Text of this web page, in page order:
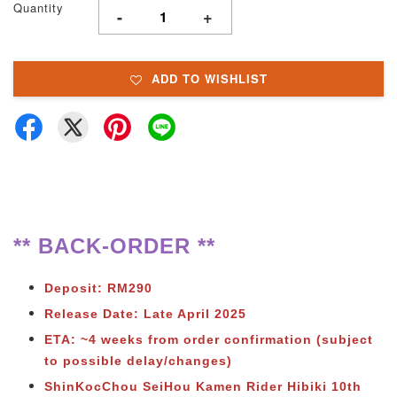
Quantity - +
ADD TO WISHLIST
** BACK-ORDER **
Deposit: RM290
Release Date: Late April 2025
ETA: ~4 weeks from order confirmation (subject
to possible delay/changes)
ShinKocChou SeiHou Kamen Rider Hibiki 10th